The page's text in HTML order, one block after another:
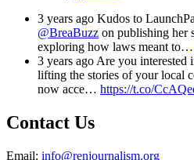
3 years ago Kudos to
@BreaBuzz on publishing her
exploring how laws meant to…
3 years ago Are you interested
lifting the stories of your local
now acce… https://t.co/
Contact Us
Email: info@renjournalism.org